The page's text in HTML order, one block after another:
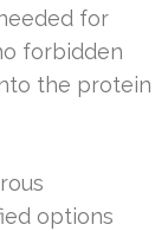
for
forbidden
the protein
options